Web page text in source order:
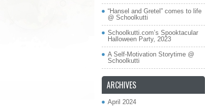
“Hansel and Gretel” comes to life
@ Schoolkutti
Schoolkutti.com’s Spooktacular
Halloween Party, 2023
A Self-Motivation Storytime @
Schoolkutti
ARCHIVES
April 2024